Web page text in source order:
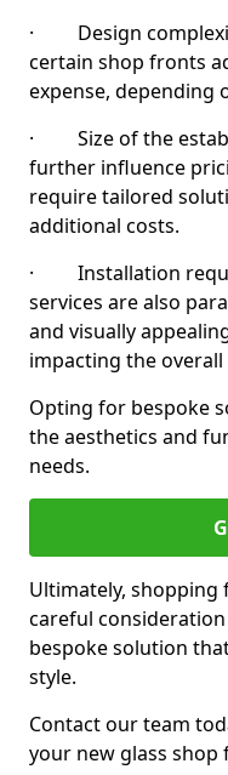
· Design
certain shop fronts
expense, depending
· Size of the
further influence
require tailored
additional costs.
· Installation
services are also
and visually
impacting the
Opting for bespoke
the aesthetics and
needs.
Ultimately,
careful
bespoke solution
style.
Contact our team
your new glass shop